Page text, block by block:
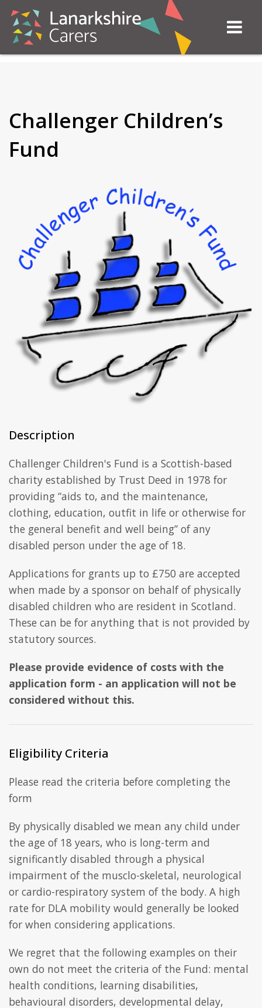
Challenger Children’s
Fund
Description
Challenger Children's Fund is a Scottish-based
charity established by Trust Deed in 1978 for
providing “aids to, and the maintenance,
clothing, education, outfit in life or otherwise for
the general benefit and well being” of any
disabled person under the age of 18.
Applications for grants up to £750 are accepted
when made by a sponsor on behalf of physically
disabled children who are resident in Scotland.
These can be for anything that is not provided by
statutory sources.
Please provide evidence of costs with the
application form - an application will not be
considered without this.
Eligibility Criteria
Please read the criteria before completing the
form
By physically disabled we mean any child under
the age of 18 years, who is long-term and
significantly disabled through a physical
impairment of the musclo-skeletal, neurological
or cardio-respiratory system of the body. A high
rate for DLA mobility would generally be looked
for when considering applications.
We regret that the following examples on their
own do not meet the criteria of the Fund: mental
health conditions, learning disabilities,
behavioural disorders, developmental delay,